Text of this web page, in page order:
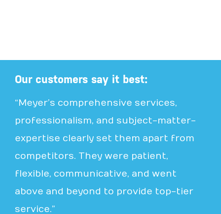
Our customers say it best:
“Meyer’s comprehensive services,
professionalism, and subject-matter-
expertise clearly set them apart from
competitors. They were patient,
flexible, communicative, and went
above and beyond to provide top-tier
service.”